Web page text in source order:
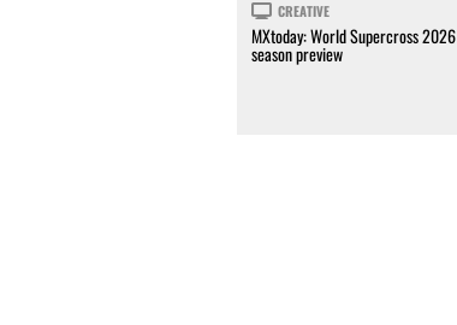
CREATIVE
MXtoday: World Supercross 2026
season preview